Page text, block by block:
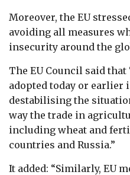
Moreover, the EU
avoiding all measures
insecurity around the
The EU Council said
adopted today or earlier
destabilising the
way the trade in
including wheat and
countries and Russia.”
It added: “Similarly, EU